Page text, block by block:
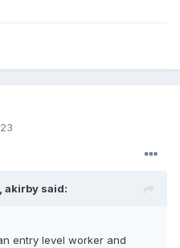
akirby said:
entry level worker and